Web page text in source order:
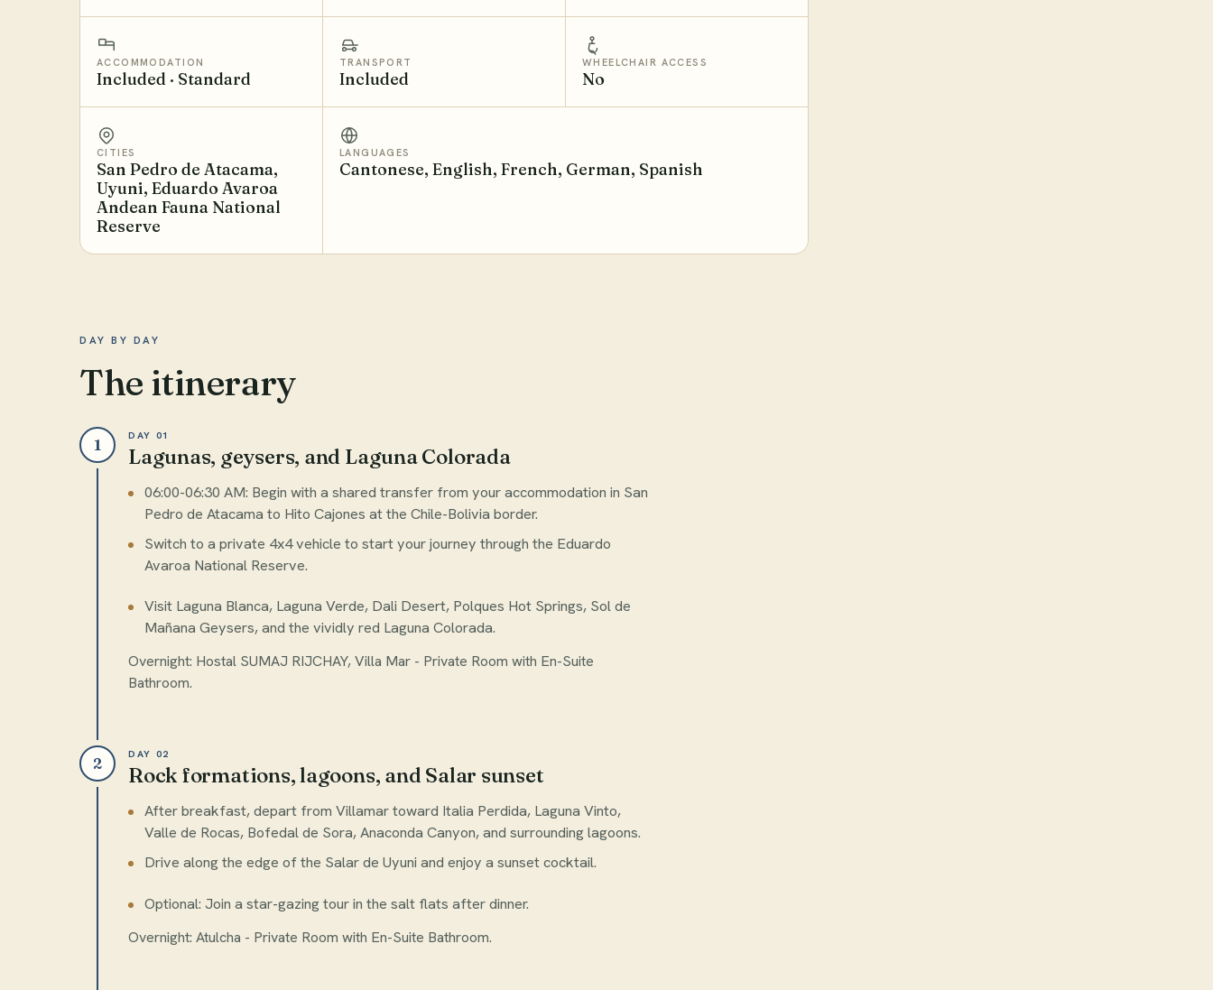
ACCOMMODATION
Included · Standard
TRANSPORT
Included
WHEELCHAIR ACCESS
No
CITIES
San Pedro de Atacama,
Uyuni, Eduardo Avaroa
Andean Fauna National
Reserve
LANGUAGES
Cantonese, English, French, German, Spanish
DAY BY DAY
The itinerary
1
DAY 01
Lagunas, geysers, and Laguna Colorada
06:00-06:30 AM: Begin with a shared transfer from your accommodation in San
Pedro de Atacama to Hito Cajones at the Chile-Bolivia border.
Switch to a private 4x4 vehicle to start your journey through the Eduardo
Avaroa National Reserve.
Visit Laguna Blanca, Laguna Verde, Dali Desert, Polques Hot Springs, Sol de
Mañana Geysers, and the vividly red Laguna Colorada.
Overnight: Hostal SUMAJ RIJCHAY, Villa Mar - Private Room with En-Suite
Bathroom.
2
DAY 02
Rock formations, lagoons, and Salar sunset
After breakfast, depart from Villamar toward Italia Perdida, Laguna Vinto,
Valle de Rocas, Bofedal de Sora, Anaconda Canyon, and surrounding lagoons.
Drive along the edge of the Salar de Uyuni and enjoy a sunset cocktail.
Optional: Join a star-gazing tour in the salt flats after dinner.
Overnight: Atulcha - Private Room with En-Suite Bathroom.